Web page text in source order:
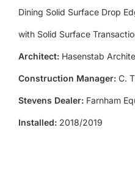
Dining Solid Surface Drop
with Solid Surface
Architect: Hasenstab
Construction Manager: C.
Stevens Dealer: Farnham
Installed: 2018/2019